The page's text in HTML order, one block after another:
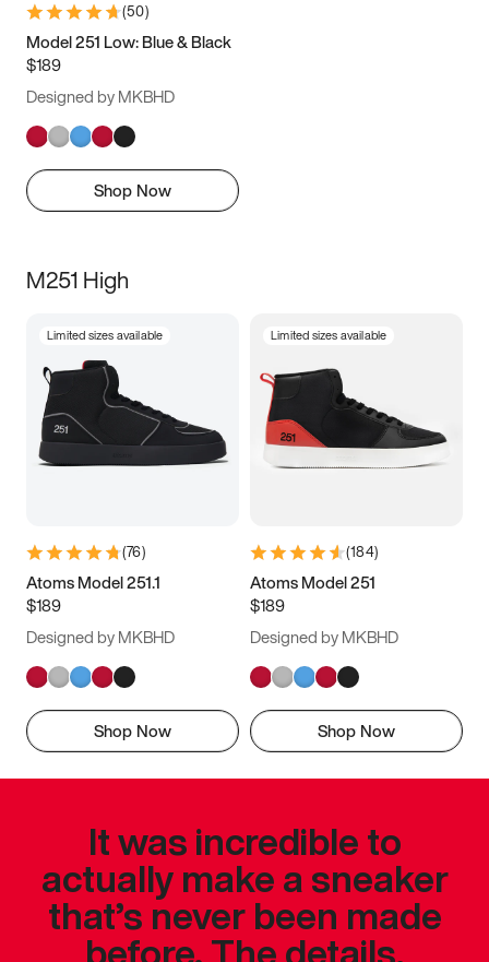
(50)
Model 251 Low: Blue & Black
$189
Designed by MKBHD
Shop Now
M251 High
Limited sizes available
(76)
Atoms Model 251.1
$189
Designed by MKBHD
Shop Now
Limited sizes available
(184)
Atoms Model 251
$189
Designed by MKBHD
Shop Now
It was incredible to
actually make a sneaker
that’s never been made